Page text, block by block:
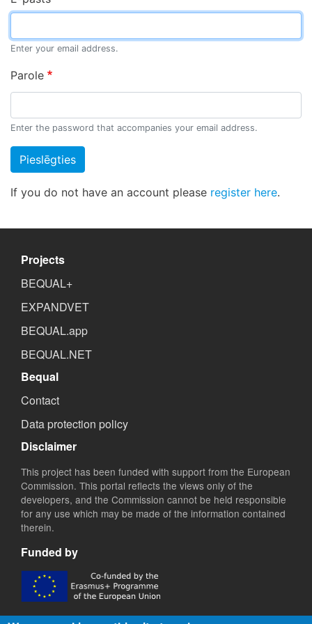
Enter your email address.
Parole
Enter the password that accompanies your email address.
Pieslēgties
If you do not have an account please register here.
Projects
BEQUAL+
EXPANDVET
BEQUAL.app
BEQUAL.NET
Bequal
Contact
Data protection policy
Disclaimer
This project has been funded with support from the European
Commission. This portal reflects the views only of the
developers, and the Commission cannot be held responsible
for any use which may be made of the information contained
therein.
Funded by